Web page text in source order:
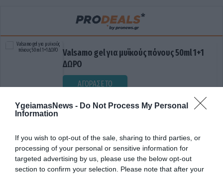
YgeiamasNews - Do Not Process My Personal
Information
If you wish to opt-out of the sale, sharing to third parties, or
processing of your personal or sensitive information for
targeted advertising by us, please use the below opt-out
section to confirm your selection. Please note that after your
Valsamo gel για μυϊκούς πόνους 50ml 1+1
ΔΩΡΟ
ΑΓΟΡΑΣΕ ΤΟ